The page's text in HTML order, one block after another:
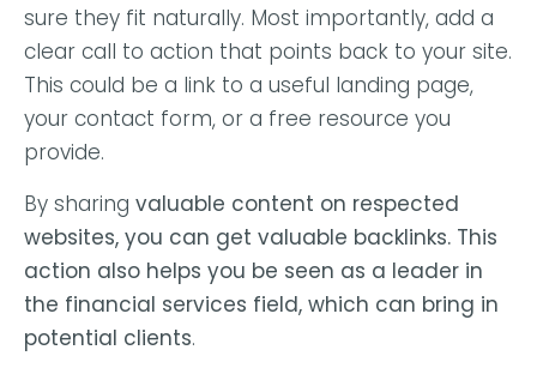
sure they fit naturally. Most importantly, add a
clear call to action that points back to your site.
This could be a link to a useful landing page,
your contact form, or a free resource you
provide.
By sharing valuable content on respected
websites, you can get valuable backlinks. This
action also helps you be seen as a leader in
the financial services field, which can bring in
potential clients.